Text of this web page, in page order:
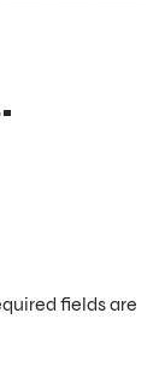
fields are